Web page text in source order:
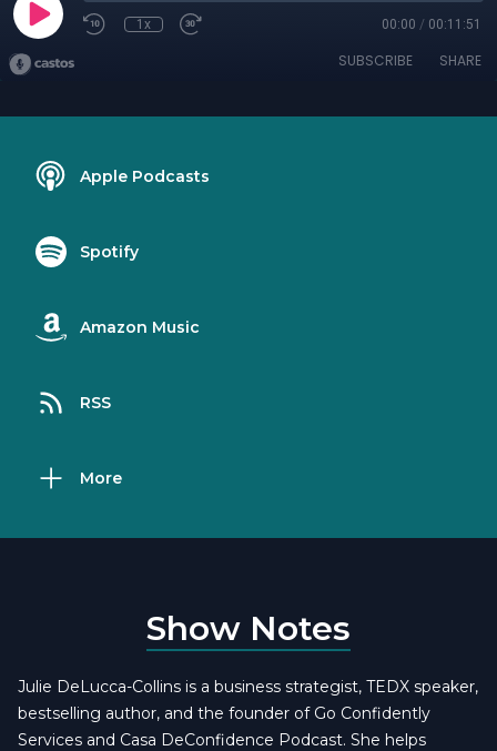
1x 00:00 / 00:11:51
SUBSCRIBE SHARE
Apple Podcasts
Spotify
Amazon Music
RSS
More
Show Notes
Julie DeLucca-Collins is a business strategist, TEDX speaker,
bestselling author, and the founder of Go Confidently
Services and Casa DeConfidence Podcast. She helps